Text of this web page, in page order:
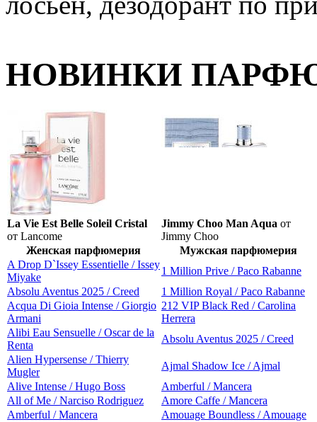
НОВИНКИ
La Vie Est Belle Soleil Cristal
от Lancome
Jimmy Choo Man Aqua от
Jimmy Choo
Женская парфюмерия
Мужская парфюмерия
A Drop D`Issey Essentielle / Issey
Miyake
1 Million Prive / Paco Rabanne
Absolu Aventus 2025 / Creed
1 Million Royal / Paco Rabanne
Acqua Di Gioia Intense / Giorgio
Armani
212 VIP Black Red / Carolina
Herrera
Alibi Eau Sensuelle / Oscar de la
Renta
Absolu Aventus 2025 / Creed
Alien Hypersense / Thierry
Mugler
Ajmal Shadow Ice / Ajmal
Alive Intense / Hugo Boss
Amberful / Mancera
All of Me / Narciso Rodriguez
Amore Caffe / Mancera
Amberful / Mancera
Amouage Boundless / Amouage